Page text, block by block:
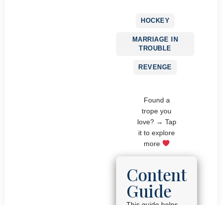
HOCKEY
MARRIAGE IN
TROUBLE
REVENGE
Found a
trope you
love? → Tap
it to explore
more
Content
Guide